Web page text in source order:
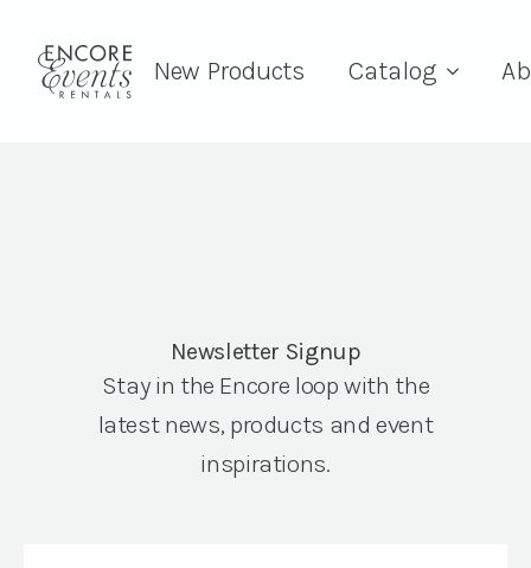
New Products Catalog
Newsletter Signup
Stay in the Encore loop with the
latest news, products and event
inspirations.